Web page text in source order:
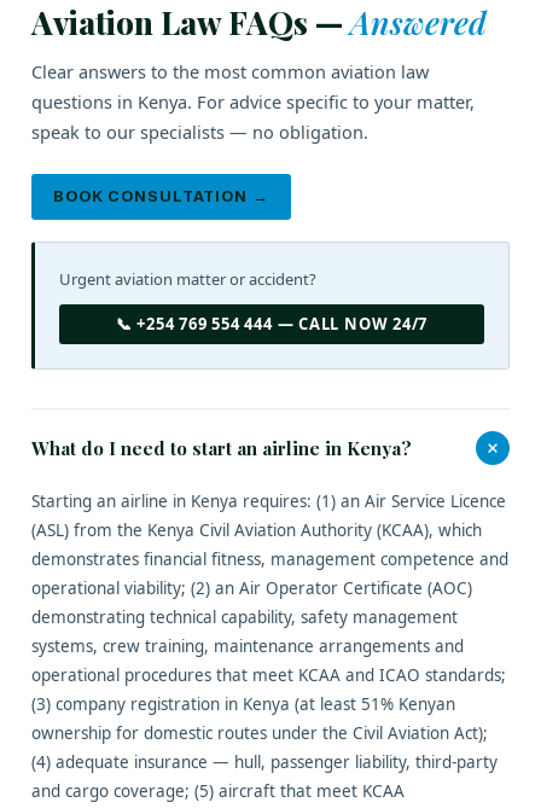
Aviation Law FAQs —Answered
Clear answers to the most common aviation law
questions in Kenya. For advice specific to your matter,
speak to our specialists — no obligation.
BOOK CONSULTATION →
Urgent aviation matter or accident?
📞 +254 769 554 444 — CALL NOW 24/7
What do I need to start an airline in Kenya? +
Starting an airline in Kenya requires: (1) an Air Service Licence
(ASL) from the Kenya Civil Aviation Authority (KCAA), which
demonstrates financial fitness, management competence and
operational viability; (2) an Air Operator Certificate (AOC)
demonstrating technical capability, safety management
systems, crew training, maintenance arrangements and
operational procedures that meet KCAA and ICAO standards;
(3) company registration in Kenya (at least 51% Kenyan
ownership for domestic routes under the Civil Aviation Act);
(4) adequate insurance — hull, passenger liability, third-party
and cargo coverage; (5) aircraft that meet KCAA